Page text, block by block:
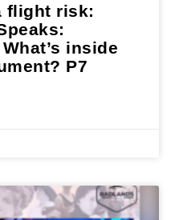
flight risk:
inside
P7